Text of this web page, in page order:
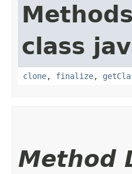
class
clone, finalize,
Method